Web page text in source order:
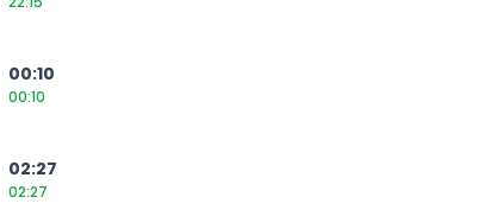
00:10
00:10
02:27
02:27